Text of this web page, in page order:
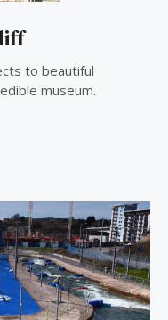
to beautiful
museum.